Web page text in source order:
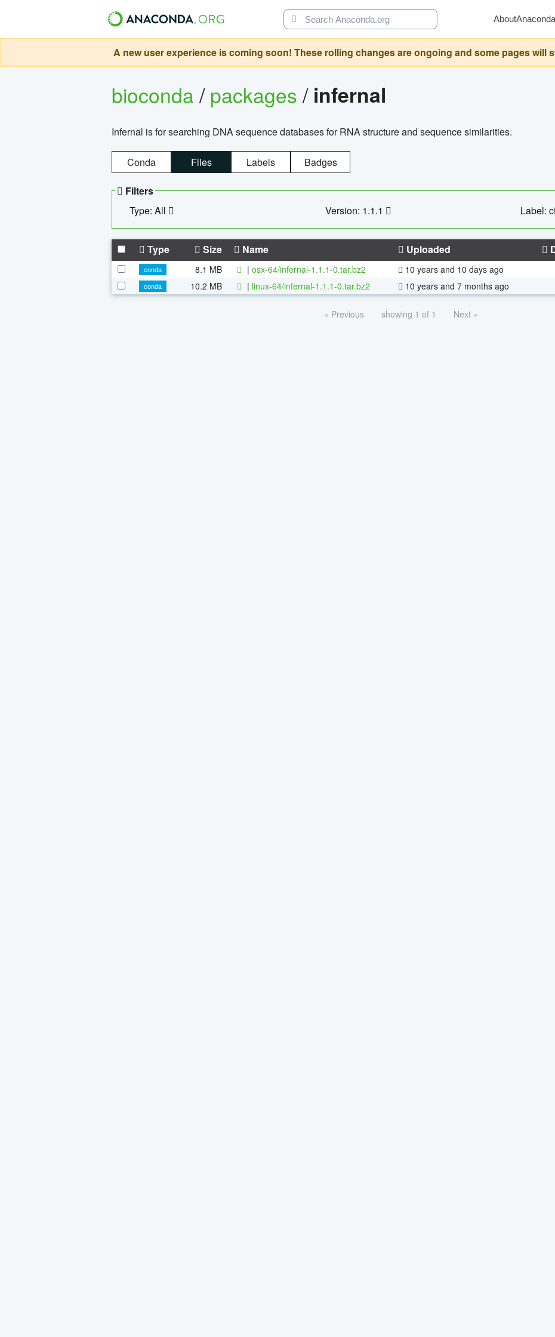
AboutAnaconda
A new user experience is coming soon! These rolling changes are ongoing and some pages will
bioconda/packages/ infernal
Infernal is for searching DNA sequence databases for RNA structure and sequence similarities.
Conda Files Labels Badges
Filters
Type: All
Version: 1.1.1 Label:
Type Size Name Uploaded
conda 8.1 MB | osx-64/infernal-1.1.1-0.tar.bz2 10 years and 10 days ago
conda
10.2 MB | linux-64/infernal-1.1.1-0.tar.bz2 10 years and 7 months ago
« Previous showing 1 of 1 Next »